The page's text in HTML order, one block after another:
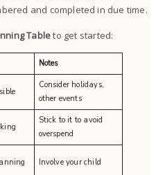
and completed in due time.
Tableto get started:
Notes
Consider holidays,
other events
Stick to it to avoid
overspend
Involve your child